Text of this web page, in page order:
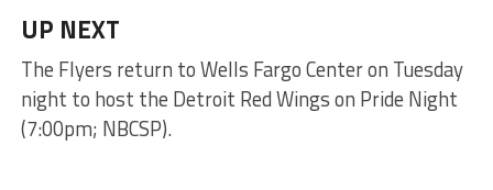
UP NEXT
The Flyers return to Wells Fargo Center on Tuesday
night to host the Detroit Red Wings on Pride Night
(7:00pm; NBCSP).